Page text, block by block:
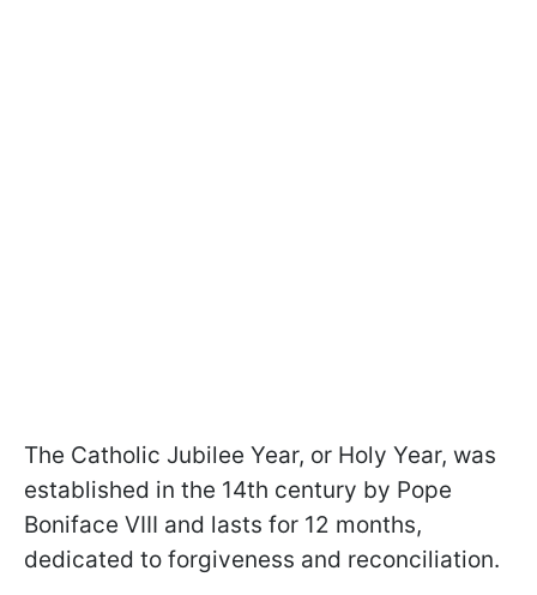
The Catholic Jubilee Year, or Holy Year, was
established in the 14th century by Pope
Boniface VIII and lasts for 12 months,
dedicated to forgiveness and reconciliation.